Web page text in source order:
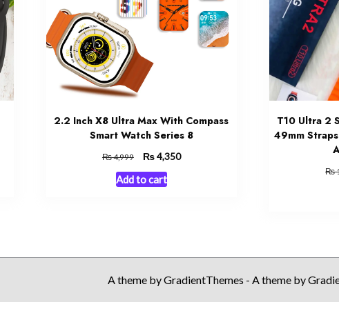
2.2 Inch X8 Ultra Max With Compass
Smart Watch Series 8
₨4,999
Original
price
was:
₨4,350Current
Add to cart
T10 Ultra 2
49mm
₨
A theme by GradientThemes - A theme by